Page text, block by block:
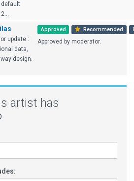
default
update :
data,
design.
Approved Recommended
Approved by moderator.
artist has